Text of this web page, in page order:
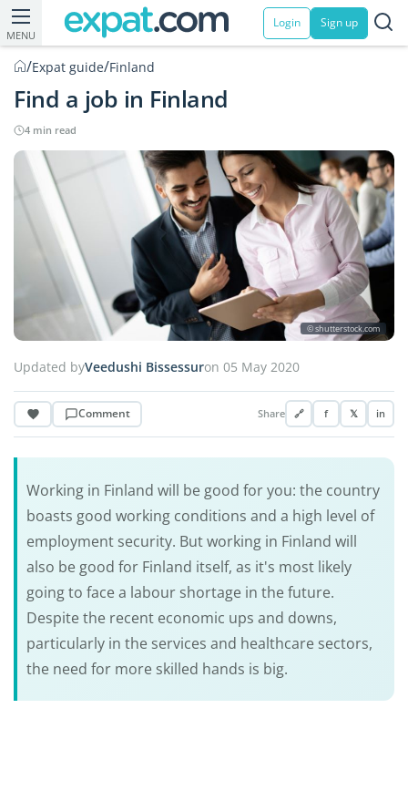
MENU
Login Sign up
/Expat guide/Finland
Find a job in Finland
4 min read
© shutterstock.com
Updated byVeedushi Bissessuron 05 May 2020
Comment Share 🔗 f 𝕏 in
Working in Finland will be good for you: the country
boasts good working conditions and a high level of
employment security. But working in Finland will
also be good for Finland itself, as it's most likely
going to face a labour shortage in the future.
Despite the recent economic ups and downs,
particularly in the services and healthcare sectors,
the need for more skilled hands is big.